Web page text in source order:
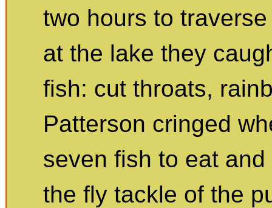
two hours to
at the lake they
fish: cut throats,
Patterson cringed
seven fish to eat
the fly tackle of the